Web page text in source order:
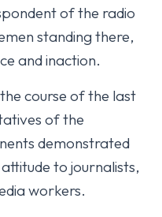
of the radio
standing there,
and inaction.
course of the last
of the
demonstrated
to journalists,
workers.